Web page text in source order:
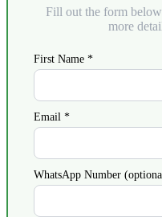
Fill out the form
more
First Name *
Email *
WhatsApp Number